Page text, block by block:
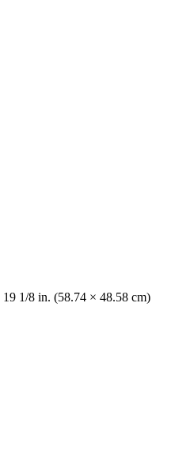
1/8 in. (58.74 × 48.58 cm)